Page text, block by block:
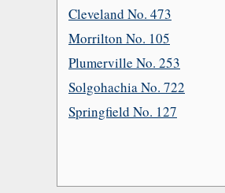
Cleveland No. 473
Morrilton No. 105
Plumerville No. 253
Solgohachia No. 722
Springfield No. 127